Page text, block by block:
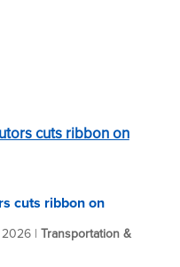
cuts ribbon on
2026| Transportation &